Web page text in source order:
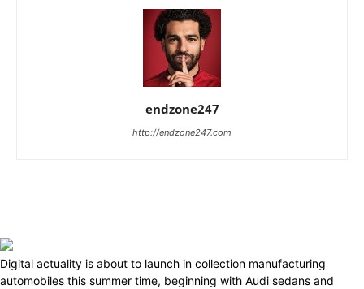
endzone247
http://endzone247.com
Digital actuality is about to launch in collection manufacturing
automobiles this summer time, beginning with Audi sedans and